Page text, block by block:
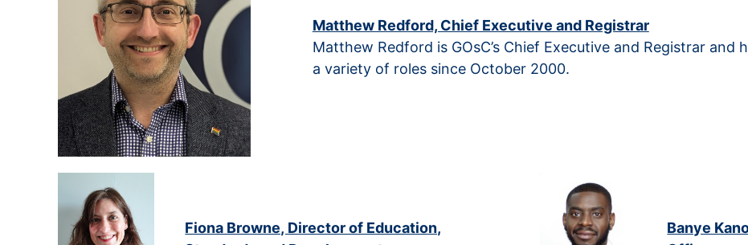
Matthew Redford, Chief Executive and Registrar
Matthew Redford is GOsC’s Chief Executive and Registrar and
a variety of roles since October 2000.
Fiona Browne, Director of Education,
Banye